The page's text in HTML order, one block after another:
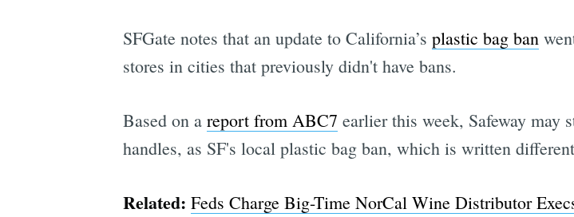
SFGate notes that an update to California’s plastic bag ban
stores in cities that previously didn't have bans.
Based on a report from ABC7 earlier this week, Safeway
handles, as SF's local plastic bag ban, which is written
Related: Feds Charge Big-Time NorCal Wine Distributor